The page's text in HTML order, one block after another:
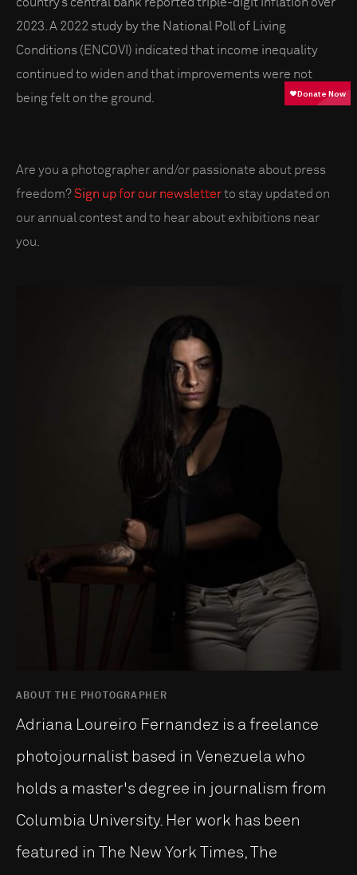
2023. A 2022 study by the National Poll of Living
Conditions (ENCOVI) indicated that income inequality
continued to widen and that improvements were not
being felt on the ground.
Are you a photographer and/or passionate about press
freedom?Sign up for our newsletterto stay updated on
our annual contest and to hear about exhibitions near
you.
ABOUT THE PHOTOGRAPHER
Adriana Loureiro Fernandez is a freelance
photojournalist based in Venezuela who
holds a master's degree in journalism from
Columbia University. Her work has been
featured in The New York Times, The